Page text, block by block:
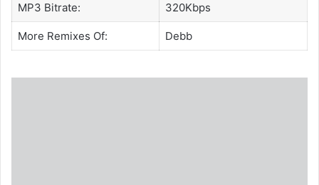
MP3 Bitrate: 320Kbps
More Remixes Of: Debb